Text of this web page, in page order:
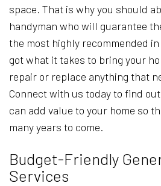
space. That is why you should
handyman who will guarantee
the most highly recommended in
got what it takes to bring your
repair or replace anything that
Connect with us today to find
can add value to your home so
many years to come.
Budget-Friendly
Services